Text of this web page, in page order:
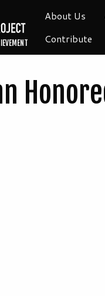
About Us
Contribute